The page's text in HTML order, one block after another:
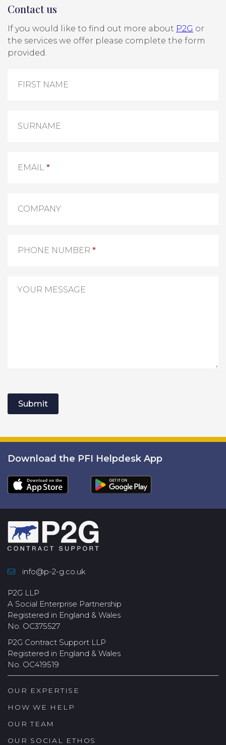
Contact us
If you would like to find out more about P2G or
the services we offer please complete the form
provided.
FIRST NAME
SURNAME
EMAIL *
COMPANY
PHONE NUMBER *
YOUR MESSAGE
Submit
Download the PFI Helpdesk App
info@p-2-g.co.uk
P2G LLP
A Social Enterprise Partnership
Registered in England & Wales
No. OC375527
P2G Contract Support LLP
Registered in England & Wales
No. OC419519
OUR EXPERTISE
HOW WE HELP
OUR TEAM
OUR SOCIAL ETHOS